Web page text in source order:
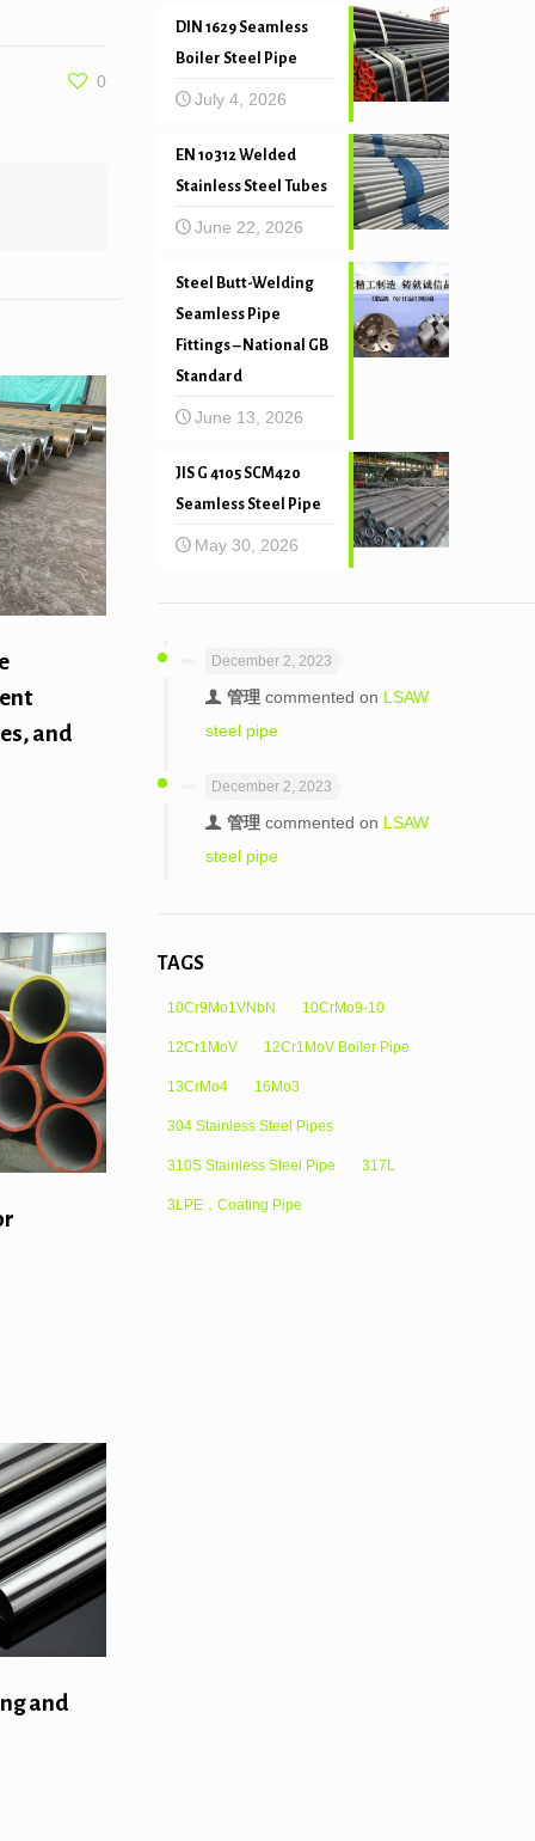
0
and
and
DIN 1629 Seamless
Boiler Steel Pipe
July 4, 2026
EN 10312 Welded
Stainless Steel Tubes
June 22, 2026
Steel Butt-Welding
Seamless Pipe
Fittings – National GB
Standard
June 13, 2026
JIS G 4105 SCM420
Seamless Steel Pipe
May 30, 2026
December 2, 2023
管理commented on LSAW
steel pipe
December 2, 2023
管理commented on LSAW
steel pipe
TAGS
10Cr9Mo1VNbN 10CrMo9-10
12Cr1MoV 12Cr1MoV Boiler Pipe
13CrMo4 16Mo3
304 Stainless Steel Pipes
310S Stainless Steel Pipe 317L
3LPE，Coating Pipe